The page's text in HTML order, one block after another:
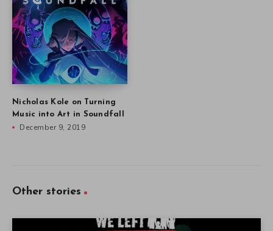
Nicholas Kole on Turning
Music into Art in Soundfall
December 9, 2019
Other stories